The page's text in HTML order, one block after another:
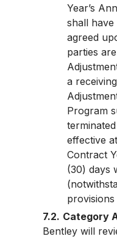
Year’s
shall
agreed
parties
a
Program
effective
Contract
(30) days
7.2. Category
Bentley will